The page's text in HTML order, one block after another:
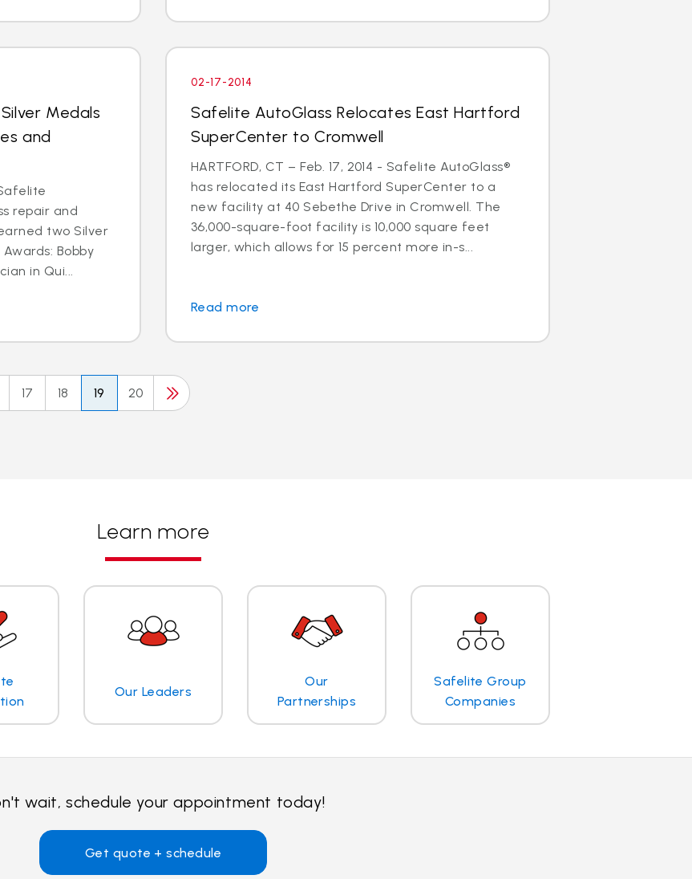
Medals
and
repair and
two Silver
Bobby
in Qui...
02-17-2014
Safelite AutoGlass Relocates East Hartford
SuperCenter to Cromwell
HARTFORD, CT – Feb. 17, 2014 - Safelite AutoGlass®
has relocated its East Hartford SuperCenter to a
new facility at 40 Sebethe Drive in Cromwell. The
36,000-square-foot facility is 10,000 square feet
larger, which allows for 15 percent more in-s...
Read more
17 18 19 20
Learn more
Our Leaders
Our
Partnerships
Safelite Group
Companies
wait, schedule your appointment today!
Get quote + schedule